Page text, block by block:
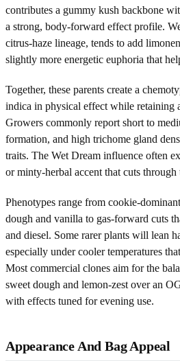
contributes a gummy kush backbone
a strong, body-forward effect profile.
citrus-haze lineage, tends to add
slightly more energetic euphoria that
Together, these parents create a
indica in physical effect while retaining
Growers commonly report short to
formation, and high trichome gland
traits. The Wet Dream influence often
or minty-herbal accent that cuts through
Phenotypes range from cookie-
dough and vanilla to gas-forward cuts
and diesel. Some rarer plants will lean
especially under cooler temperatures
Most commercial clones aim for the
sweet dough and lemon-zest over an
with effects tuned for evening use.
Appearance And Bag Appeal